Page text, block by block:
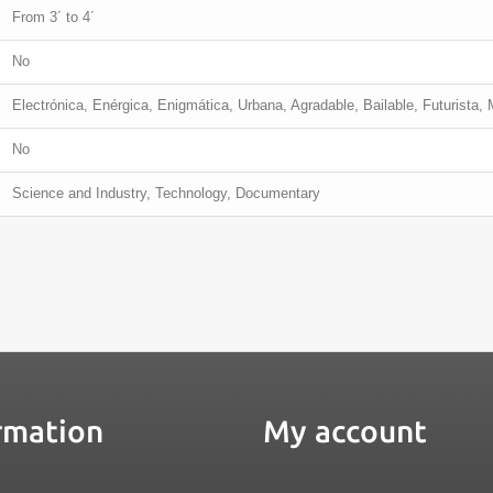
From 3´ to 4´
No
Electrónica, Enérgica, Enigmática, Urbana, Agradable, Bailable, Futurista,
No
Science and Industry, Technology, Documentary
My account